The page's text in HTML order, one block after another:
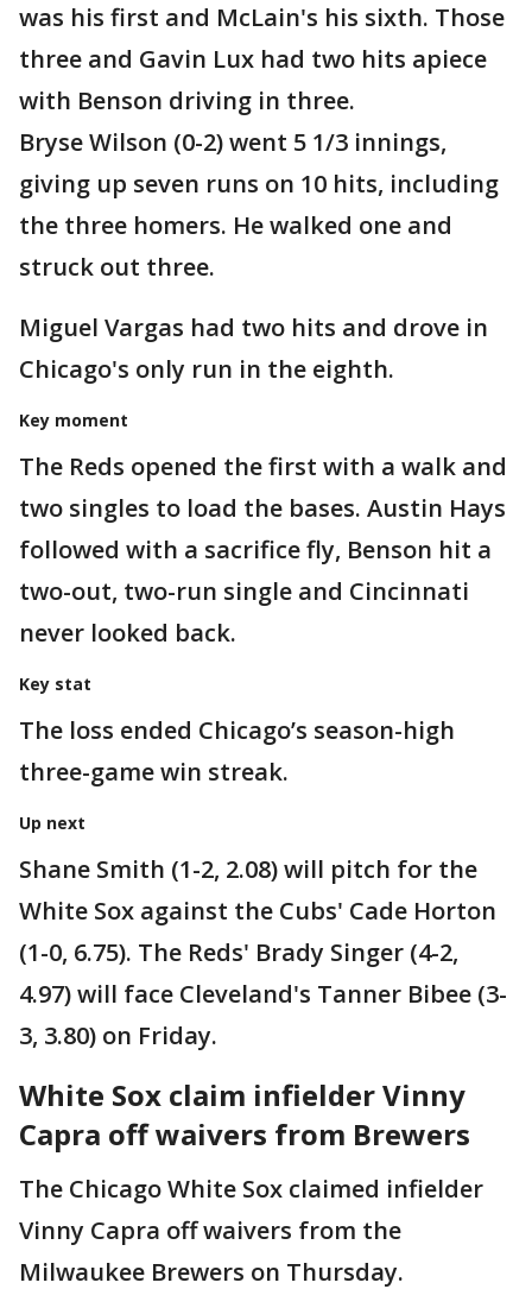
was his first and McLain's his sixth. Those
three and Gavin Lux had two hits apiece
with Benson driving in three.
Bryse Wilson (0-2) went 5 1/3 innings,
giving up seven runs on 10 hits, including
the three homers. He walked one and
struck out three.
Miguel Vargas had two hits and drove in
Chicago's only run in the eighth.
Key moment
The Reds opened the first with a walk and
two singles to load the bases. Austin Hays
followed with a sacrifice fly, Benson hit a
two-out, two-run single and Cincinnati
never looked back.
Key stat
The loss ended Chicago’s season-high
three-game win streak.
Up next
Shane Smith (1-2, 2.08) will pitch for the
White Sox against the Cubs' Cade Horton
(1-0, 6.75). The Reds' Brady Singer (4-2,
4.97) will face Cleveland's Tanner Bibee (3-
3, 3.80) on Friday.
White Sox claim infielder Vinny
Capra off waivers from Brewers
The Chicago White Sox claimed infielder
Vinny Capra off waivers from the
Milwaukee Brewers on Thursday.